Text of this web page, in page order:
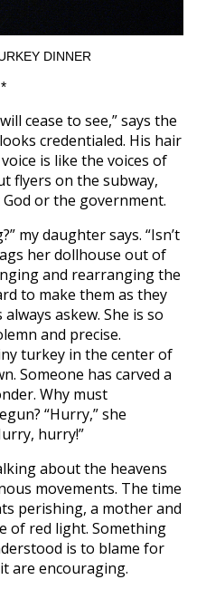
DINNER
*
cease to see,” says the
credentialed. His hair
is like the voices of
flyers on the subway,
or the government.
my daughter says. “Isn’t
her dollhouse out of
and rearranging the
to make them as they
askew. She is so
and precise.
turkey in the center of
Someone has carved a
Why must
“Hurry,” she
hurry!”
about the heavens
movements. The time
perishing, a mother and
of red light. Something
is to blame for
are encouraging.